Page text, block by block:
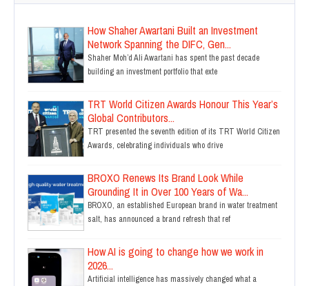
How Shaher Awartani Built an Investment
Network Spanning the DIFC, Gen...
Shaher Moh’d Ali Awartani has spent the past decade
building an investment portfolio that exte
TRT World Citizen Awards Honour This Year’s
Global Contributors...
TRT presented the seventh edition of its TRT World Citizen
Awards, celebrating individuals who drive
BROXO Renews Its Brand Look While
Grounding It in Over 100 Years of Wa...
BROXO, an established European brand in water treatment
salt, has announced a brand refresh that ref
How AI is going to change how we work in
2026...
Artificial intelligence has massively changed what a